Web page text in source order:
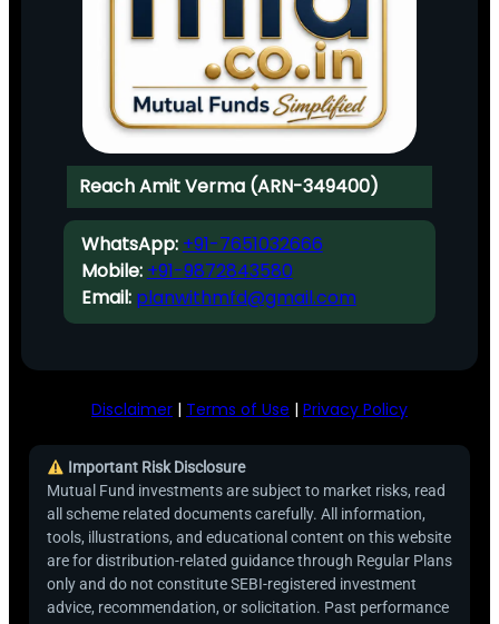
Reach Amit Verma (ARN-349400)
WhatsApp: +91-7651032666
Mobile: +91-9872843580
Email: planwithmfd@gmail.com
Disclaimer | Terms of Use | Privacy Policy
Important Risk Disclosure
Mutual Fund investments are subject to market risks, read
all scheme related documents carefully. All information,
tools, illustrations, and educational content on this website
are for distribution-related guidance through Regular Plans
only and do not constitute SEBI-registered investment
advice, recommendation, or solicitation. Past performance